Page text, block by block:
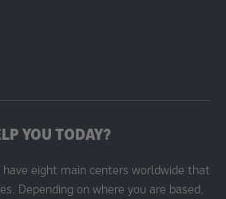
YOU TODAY?
eight main centers worldwide that
Depending on where you are based,